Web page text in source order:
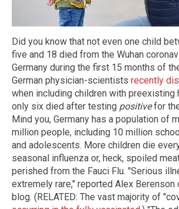
Did you know that not even one child
five and 18 died from the Wuhan
Germany during the first 15 months of
German physician-scientists recently
when including children with preexisting
only six died after testing positivefor
Mind you, Germany has a population of
million people, including 10 million
and adolescents. More children die
seasonal influenza or, heck, spoiled
perished from the Fauci Flu. "Serious
extremely rare," reported Alex Berenson
blog. (RELATED: The vast majority of